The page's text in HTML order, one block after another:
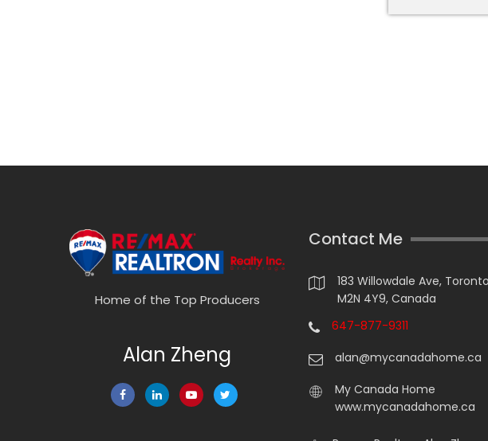
Home of the Top Producers
Alan Zheng
Contact Me
183 Willowdale Ave,
M2N 4Y9, Canada
647-877-9311
alan@mycanadahome.ca
My Canada Home
www.mycanadahome.ca